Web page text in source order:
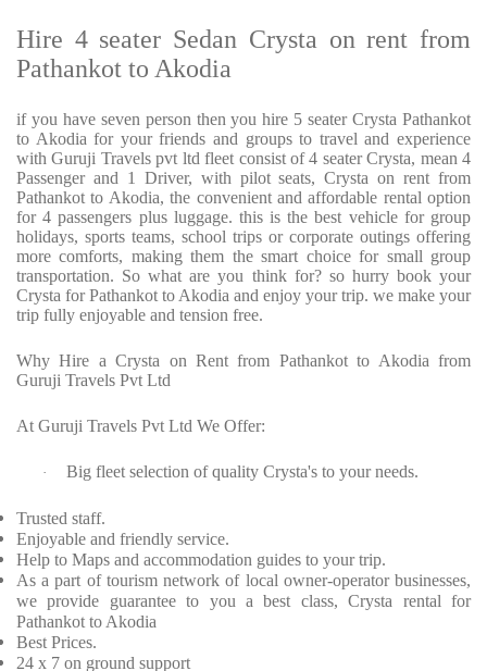
Hire 4 seater Sedan Crysta on rent from
Pathankot to Akodia
if you have seven person then you hire 5 seater Crysta Pathankot
to Akodia for your friends and groups to travel and experience
with Guruji Travels pvt ltd fleet consist of 4 seater Crysta, mean 4
Passenger and 1 Driver, with pilot seats, Crysta on rent from
Pathankot to Akodia, the convenient and affordable rental option
for 4 passengers plus luggage. this is the best vehicle for group
holidays, sports teams, school trips or corporate outings offering
more comforts, making them the smart choice for small group
transportation. So what are you think for? so hurry book your
Crysta for Pathankot to Akodia and enjoy your trip. we make your
trip fully enjoyable and tension free.
Why Hire a Crysta on Rent from Pathankot to Akodia from
Guruji Travels Pvt Ltd
At Guruji Travels Pvt Ltd We Offer:
· Big fleet selection of quality Crysta's to your needs.
Trusted staff.
Enjoyable and friendly service.
Help to Maps and accommodation guides to your trip.
As a part of tourism network of local owner-operator businesses,
we provide guarantee to you a best class, Crysta rental for
Pathankot to Akodia
Best Prices.
24 x 7 on ground support